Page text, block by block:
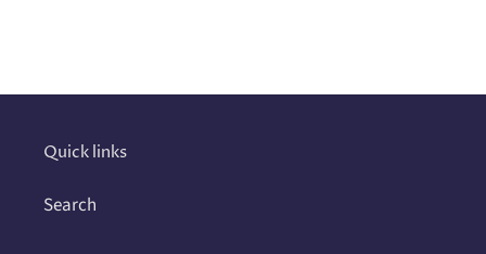
your
Quick links
Search